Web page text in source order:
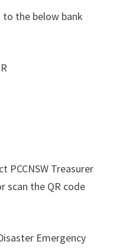
the below bank
PCCNSW Treasurer
scan the QR code
Emergency